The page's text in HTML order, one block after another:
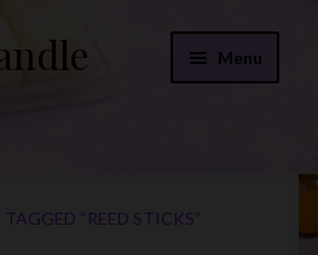
Menu
“REED STICKS”